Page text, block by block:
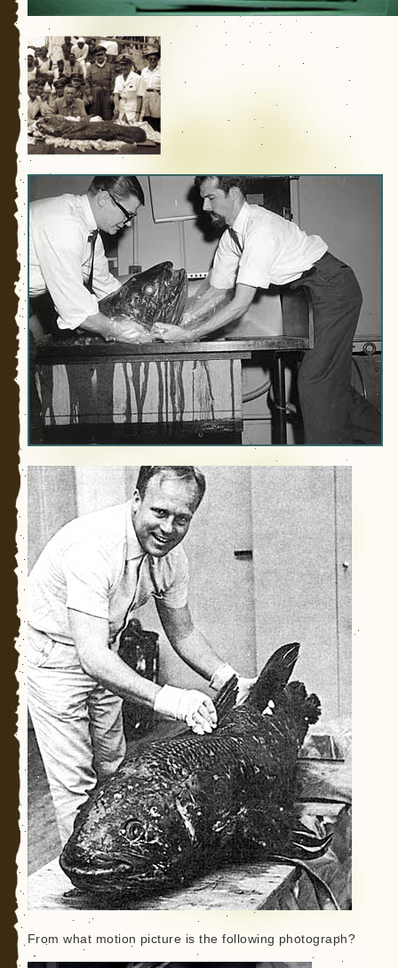
From what motion picture is the following photograph?